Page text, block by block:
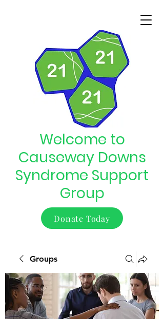
Welcome to
Causeway Downs
Syndrome Support
Group
Donate Today
Groups